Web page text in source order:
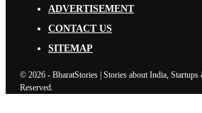
ADVERTISEMENT
CONTACT US
SITEMAP
© 2026 - BharatStories | Stories about India,
Reserved.